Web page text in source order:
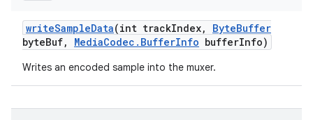
writeSampleData(int trackIndex, ByteBuffer
byteBuf, MediaCodec . BufferInfo bufferInfo)
Writes an encoded sample into the muxer.